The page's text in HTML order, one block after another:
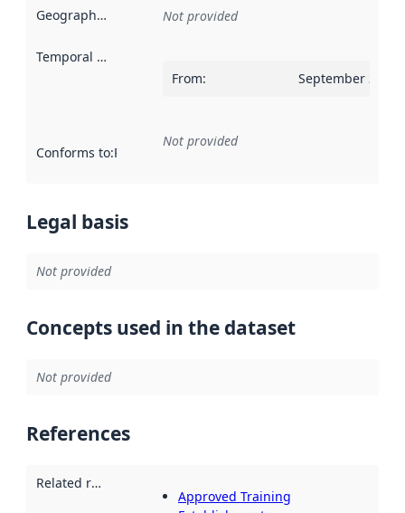
Geographical scope Not provided
Temporal scope
From: September 30,
Conforms to:Reference to an implementation rule or other
Not provided
Legal basis
Not provided
Concepts used in the dataset
Not provided
References
Related resources
Approved Training